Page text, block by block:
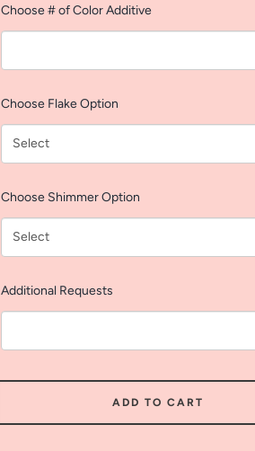
Choose # of Color Additive
Choose Flake Option
Choose Shimmer Option
Additional Requests
ADD TO CART